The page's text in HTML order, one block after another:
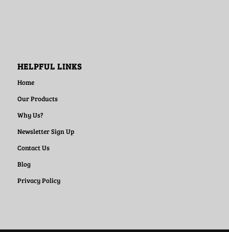
HELPFUL LINKS
Home
Our Products
Why Us?
Newsletter Sign Up
Contact Us
Blog
Privacy Policy